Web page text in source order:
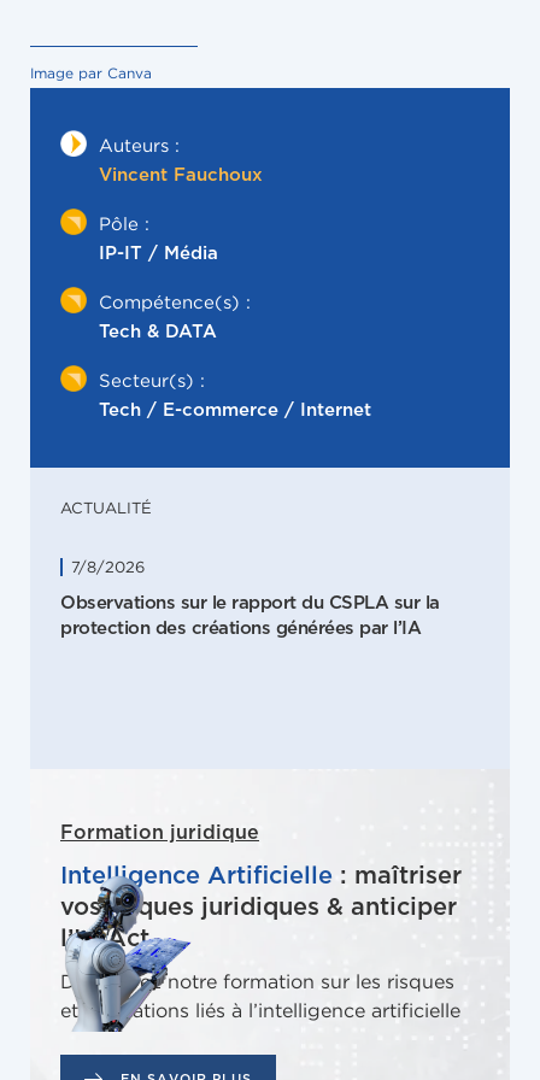
Auteurs :
Vincent Fauchoux
Pôle :
IP-IT / Média
Compétence(s) :
Tech & DATA
Secteur(s) :
Tech / E-commerce / Internet
ACTUALITÉ
7/8/2026
Observations sur le rapport du CSPLA sur la
protection des créations générées par l’IA
Formation juridique
Intelligence Artificielle : maîtriser
vos risques juridiques & anticiper
l’IA Act
Découvrez notre formation sur les risques
et obligations liés à l’intelligence artificielle
Image par Canva